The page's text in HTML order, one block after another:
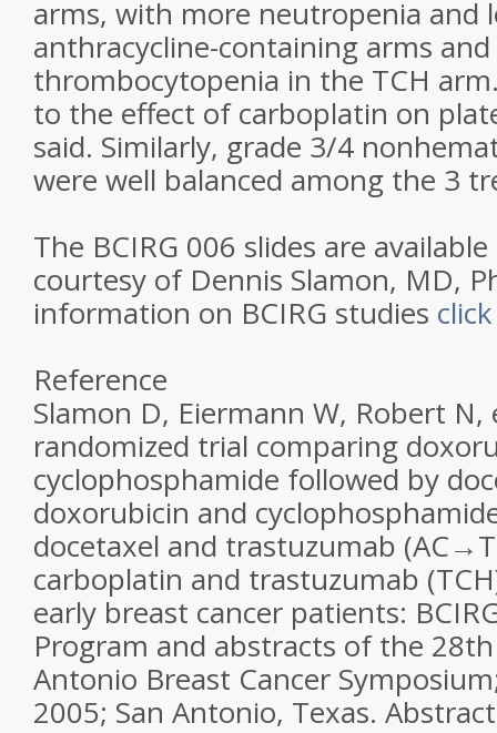
arms, with more neutropenia and
anthracycline-containing arms
thrombocytopenia in the TCH
to the effect of carboplatin on
said. Similarly, grade 3/4
were well balanced among the 3
The BCIRG 006 slides are
courtesy of Dennis Slamon, MD,
information on BCIRG studies
Reference
Slamon D, Eiermann W, Robert N,
randomized trial comparing
cyclophosphamide followed by
doxorubicin and
docetaxel and trastuzumab
carboplatin and trastuzumab
early breast cancer patients:
Program and abstracts of the
Antonio Breast Cancer
2005; San Antonio, Texas.